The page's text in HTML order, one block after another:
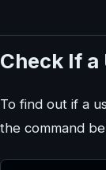
Check If a
To find out if a
the command